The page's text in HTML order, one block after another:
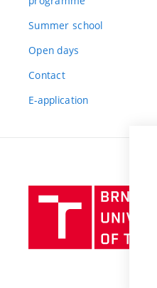
Summer school
Open days
Contact
E-application